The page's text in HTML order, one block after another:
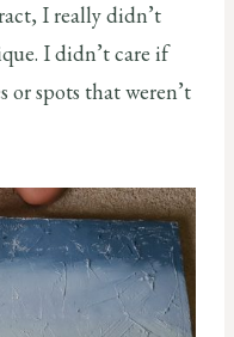
I really didn’t
I didn’t care if
or spots that weren’t